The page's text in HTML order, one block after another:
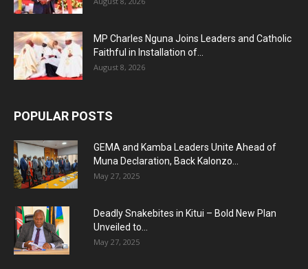
MP Charles Nguna Joins Leaders and Catholic
Faithful in Installation of...
August 8, 2026
POPULAR POSTS
GEMA and Kamba Leaders Unite Ahead of
Muna Declaration, Back Kalonzo...
May 27, 2025
Deadly Snakebites in Kitui – Bold New Plan
Unveiled to...
May 27, 2025